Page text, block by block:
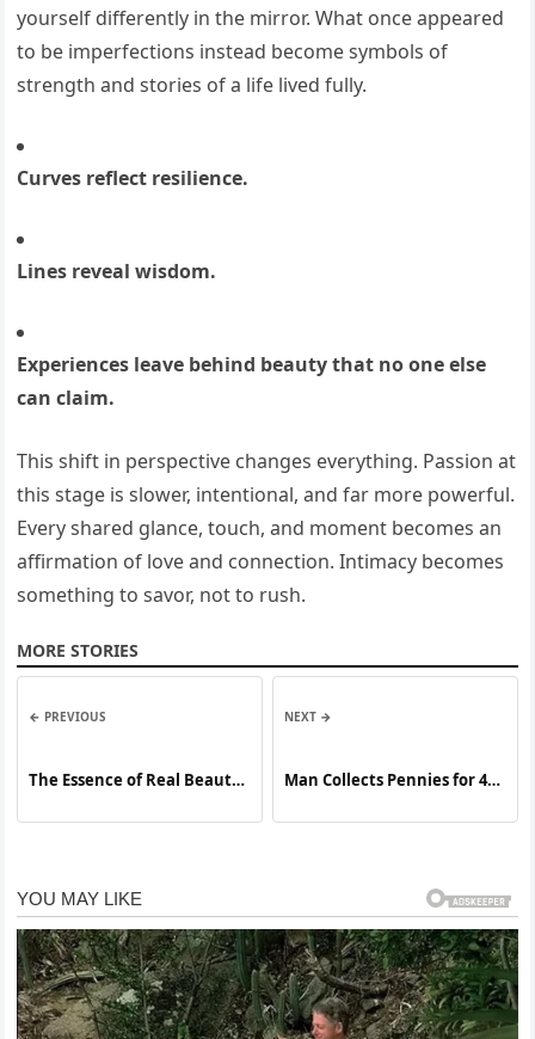
yourself differently in the mirror. What once appeared
to be imperfections instead become symbols of
strength and stories of a life lived fully.
Curves reflect resilience.
Lines reveal wisdom.
Experiences leave behind beauty that no one else
can claim.
This shift in perspective changes everything. Passion at
this stage is slower, intentional, and far more powerful.
Every shared glance, touch, and moment becomes an
affirmation of love and connection. Intimacy becomes
something to savor, not to rush.
MORE STORIES
← PREVIOUS
The Essence of Real Beauty:
Confidence, and Inner
NEXT →
Man Collects Pennies for 45
Will Inspire You